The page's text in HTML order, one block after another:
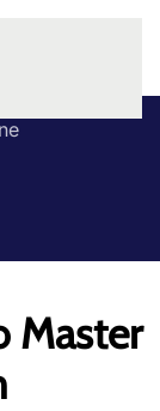
Master